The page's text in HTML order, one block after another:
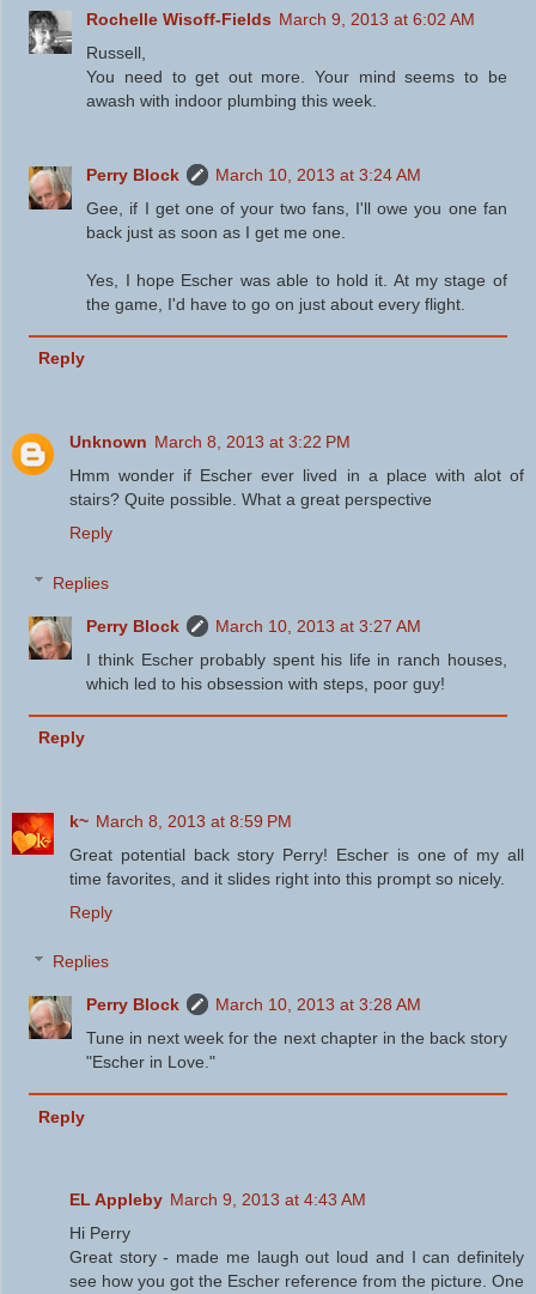
Rochelle Wisoff-Fields March 9, 2013 at 6:02 AM
Russell,
You need to get out more. Your mind seems to be
awash with indoor plumbing this week.
Perry Block
March 10, 2013 at 3:24 AM
Gee, if I get one of your two fans, I'll owe you one fan
back just as soon as I get me one.
Yes, I hope Escher was able to hold it. At my stage of
the game, I'd have to go on just about every flight.
Reply
Unknown March 8, 2013 at 3:22 PM
Hmm wonder if Escher ever lived in a place with alot of
stairs? Quite possible. What a great perspective
Reply
Replies
Perry Block
March 10, 2013 at 3:27 AM
I think Escher probably spent his life in ranch houses,
which led to his obsession with steps, poor guy!
Reply
k~ March 8, 2013 at 8:59 PM
Great potential back story Perry! Escher is one of my all
time favorites, and it slides right into this prompt so nicely.
Reply
Replies
Perry Block
March 10, 2013 at 3:28 AM
Tune in next week for the next chapter in the back story
"Escher in Love."
Reply
EL Appleby March 9, 2013 at 4:43 AM
Hi Perry
Great story - made me laugh out loud and I can definitely
see how you got the Escher reference from the picture. One